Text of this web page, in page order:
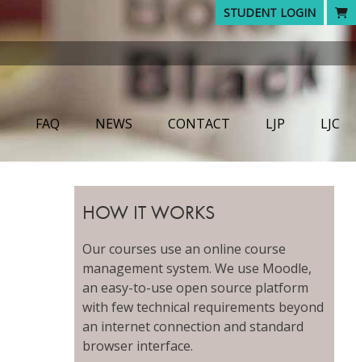
STUDENT LOGIN
FAQ NEWS CONTACT LJP LJC
HOW IT WORKS
Our courses use an online course
management system. We use Moodle,
an easy-to-use open source platform
with few technical requirements beyond
an internet connection and standard
browser interface.